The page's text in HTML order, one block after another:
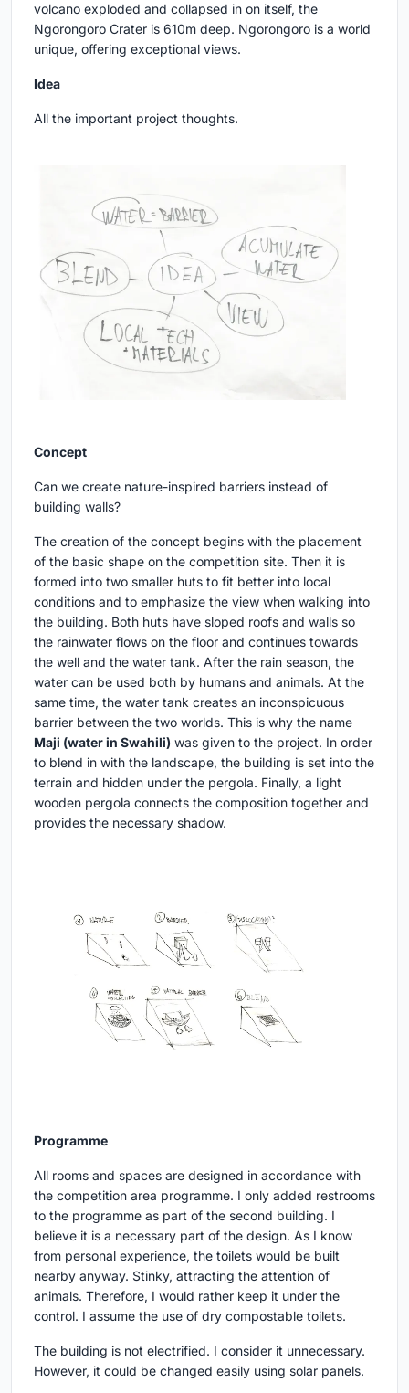
volcano exploded and collapsed in on itself, the
Ngorongoro Crater is 610m deep. Ngorongoro is a world
unique, offering exceptional views.
Idea
All the important project thoughts.
Concept
Can we create nature-inspired barriers instead of
building walls?
The creation of the concept begins with the placement
of the basic shape on the competition site. Then it is
formed into two smaller huts to fit better into local
conditions and to emphasize the view when walking into
the building. Both huts have sloped roofs and walls so
the rainwater flows on the floor and continues towards
the well and the water tank. After the rain season, the
water can be used both by humans and animals. At the
same time, the water tank creates an inconspicuous
barrier between the two worlds. This is why the name
Maji (water in Swahili) was given to the project. In order
to blend in with the landscape, the building is set into the
terrain and hidden under the pergola. Finally, a light
wooden pergola connects the composition together and
provides the necessary shadow.
Programme
All rooms and spaces are designed in accordance with
the competition area programme. I only added restrooms
to the programme as part of the second building. I
believe it is a necessary part of the design. As I know
from personal experience, the toilets would be built
nearby anyway. Stinky, attracting the attention of
animals. Therefore, I would rather keep it under the
control. I assume the use of dry compostable toilets.
The building is not electrified. I consider it unnecessary.
However, it could be changed easily using solar panels.